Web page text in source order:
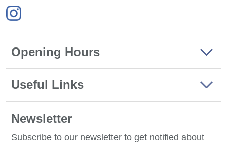
Opening Hours
Useful Links
Newsletter
Subscribe to our newsletter to get notified about